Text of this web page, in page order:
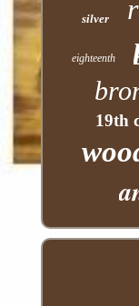
silver
eighteenth
19th